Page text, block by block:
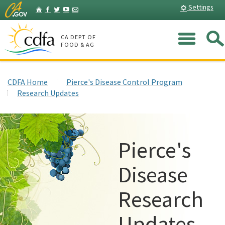
Skip
to
Main
Content
HomeFacebook
Twitter
YouTube
Listserv Settings
CA DEPT OF
FOOD & AG
CDFA Home
Pierce's Disease Control Program
Research Updates
Pierce's
Disease
Research